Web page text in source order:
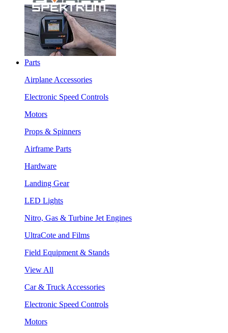
Parts
Airplane Accessories
Electronic Speed Controls
Motors
Props & Spinners
Airframe Parts
Hardware
Landing Gear
LED Lights
Nitro, Gas & Turbine Jet Engines
UltraCote and Films
Field Equipment & Stands
View All
Car & Truck Accessories
Electronic Speed Controls
Motors